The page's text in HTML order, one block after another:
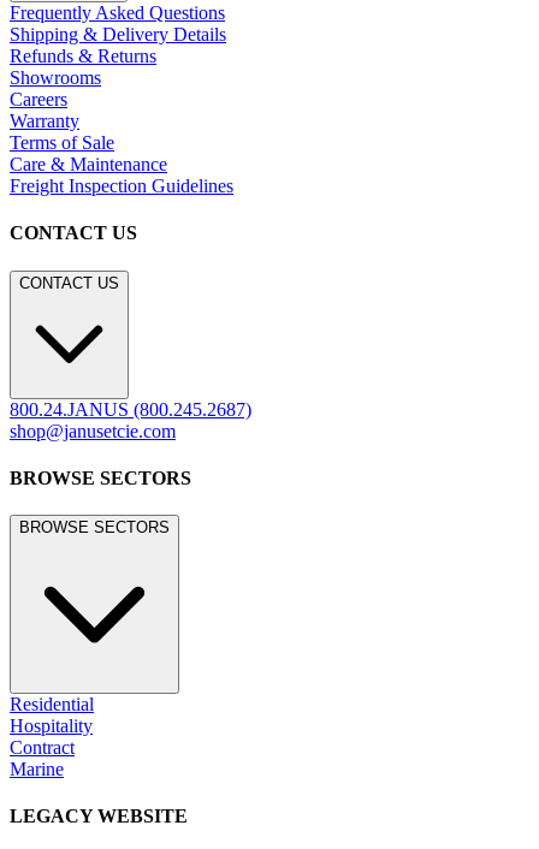
Frequently Asked Questions
Shipping & Delivery Details
Refunds & Returns
Showrooms
Careers
Warranty
Terms of Sale
Care & Maintenance
Freight Inspection Guidelines
CONTACT US
CONTACT US
800.24.JANUS (800.245.2687)
shop@janusetcie.com
BROWSE SECTORS
BROWSE SECTORS
Residential
Hospitality
Contract
Marine
LEGACY WEBSITE